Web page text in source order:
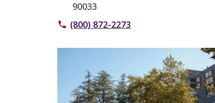
90033
phone (800) 872-2273